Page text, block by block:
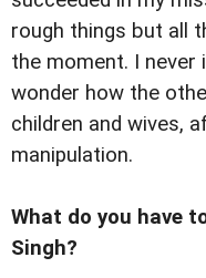
rough things but all
the moment. I never
wonder how the
children and wives,
manipulation.
What do you have
Singh?